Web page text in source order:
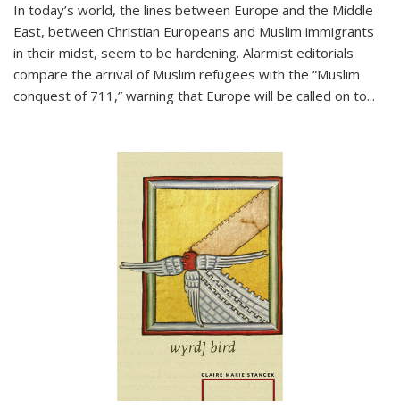
In today’s world, the lines between Europe and the Middle
East, between Christian Europeans and Muslim immigrants
in their midst, seem to be hardening. Alarmist editorials
compare the arrival of Muslim refugees with the “Muslim
conquest of 711,” warning that Europe will be called on to...